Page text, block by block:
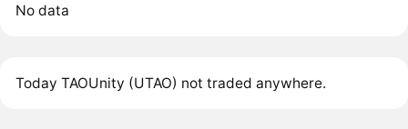
No data
Today TAOUnity (UTAO) not traded anywhere.